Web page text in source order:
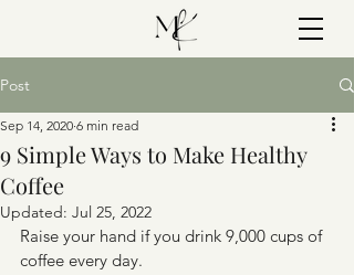
Post
9 Simple Ways to Make Healthy
Coffee
Sep 14, 2020 6 min read
Updated: Jul 25, 2022
Raise your hand if you drink 9,000 cups of
coffee every day.